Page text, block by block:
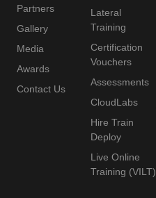
Partners
Gallery
Media
Awards
Contact Us
Lateral
Training
Certification
Vouchers
Assessments
CloudLabs
Hire Train
Deploy
Live Online
Training (VILT)